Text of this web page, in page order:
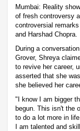
Mumbai: Reality
of fresh controversy
controversial
and Harshad Chopra.
During a
Grover, Shreya
to revive her career,
asserted that she
she believed her
"I know I am bigger
begun. This isn't the
to do a lot more in
I am talented and